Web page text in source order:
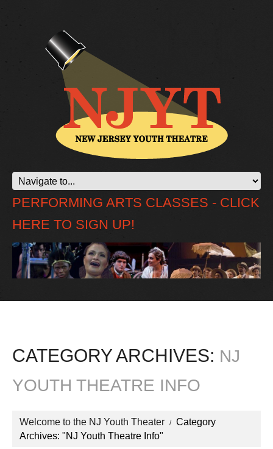
PERFORMING ARTS CLASSES - CLICK
HERE TO SIGN UP!
CATEGORY ARCHIVES: NJ
YOUTH THEATRE INFO
Welcome to the NJ Youth Theater
Category
Archives: "NJ Youth Theatre Info"